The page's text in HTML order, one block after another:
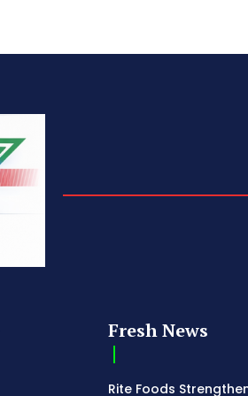
Fresh News
Rite Foods